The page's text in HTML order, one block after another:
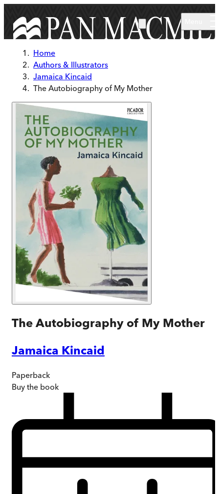
Home
Authors & Illustrators
Jamaica Kincaid
The Autobiography of My Mother
The Autobiography of My Mother
Jamaica Kincaid
Paperback
Buy the book